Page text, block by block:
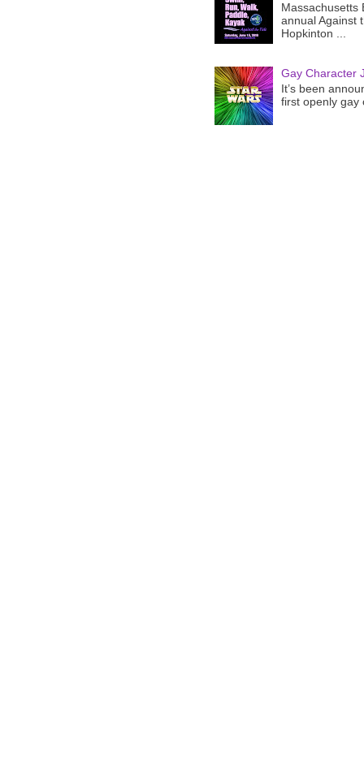
Massachusetts
annual Against
Hopkinton ...
Gay Character
It’s been
first openly gay